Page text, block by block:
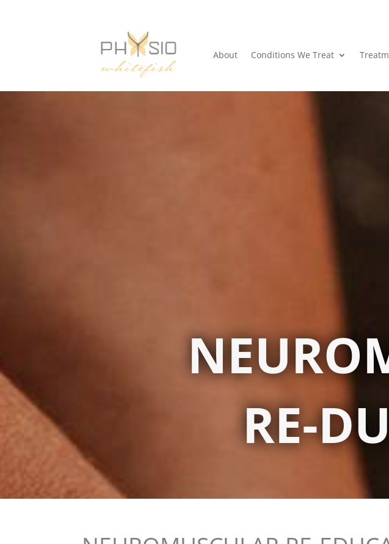
About Conditions We Treat
RE-